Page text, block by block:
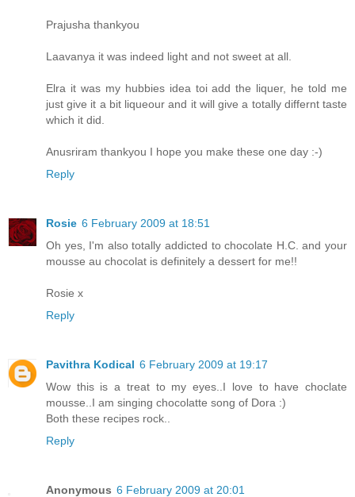
Prajusha thankyou
Laavanya it was indeed light and not sweet at all.
Elra it was my hubbies idea toi add the liquer, he told me
just give it a bit liqueour and it will give a totally differnt taste
which it did.
Anusriram thankyou I hope you make these one day :-)
Reply
Rosie 6 February 2009 at 18:51
Oh yes, I'm also totally addicted to chocolate H.C. and your
mousse au chocolat is definitely a dessert for me!!
Rosie x
Reply
Pavithra Kodical 6 February 2009 at 19:17
Wow this is a treat to my eyes..I love to have choclate
mousse..I am singing chocolatte song of Dora :)
Both these recipes rock..
Reply
Anonymous 6 February 2009 at 20:01